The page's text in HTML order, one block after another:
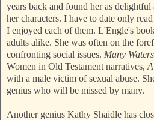
years back and found her as
her characters. I have to date only
I enjoyed each of them. L'Engle's
adults alike. She was often on the
confronting social issues. Many Waters
Women in Old Testament narratives,
with a male victim of sexual abuse.
genius who will be missed by many.
Another genius Kathy Shaidle has